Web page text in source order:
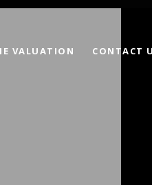
VALUATION CONTACT